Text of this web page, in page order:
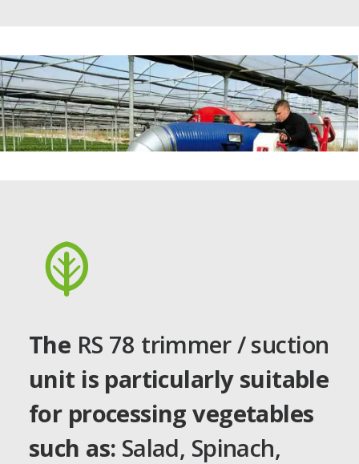
The RS 78 trimmer / suction
unit is particularly suitable
for processing vegetables
such as: Salad, Spinach,